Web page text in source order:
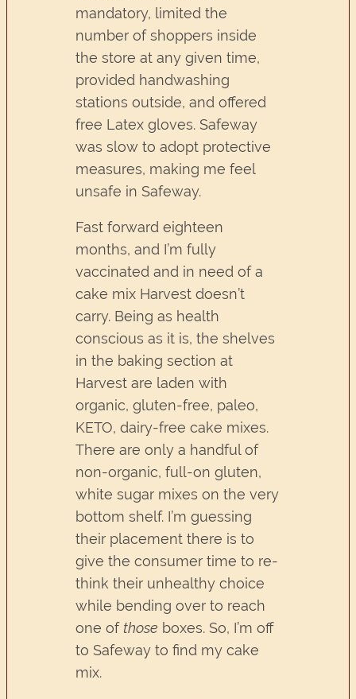
mandatory, limited the
number of shoppers inside
the store at any given time,
provided handwashing
stations outside, and offered
free Latex gloves. Safeway
was slow to adopt protective
measures, making me feel
unsafe in Safeway.
Fast forward eighteen
months, and I’m fully
vaccinated and in need of a
cake mix Harvest doesn’t
carry. Being as health
conscious as it is, the shelves
in the baking section at
Harvest are laden with
organic, gluten-free, paleo,
KETO, dairy-free cake mixes.
There are only a handful of
non-organic, full-on gluten,
white sugar mixes on the very
bottom shelf. I’m guessing
their placement there is to
give the consumer time to re-
think their unhealthy choice
while bending over to reach
one of those boxes. So, I’m off
to Safeway to find my cake
mix.